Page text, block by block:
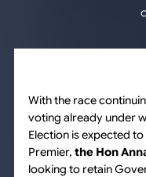
With the race
voting already under
Election is expected
Premier, the Hon
looking to retain